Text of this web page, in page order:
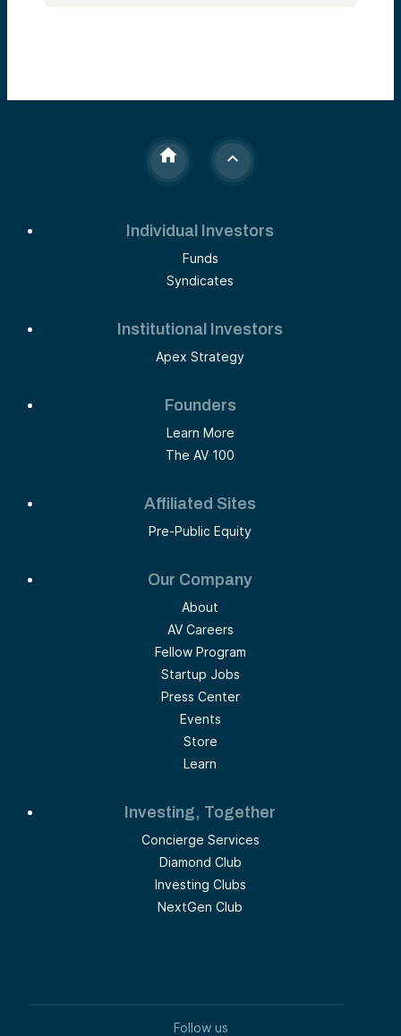
Individual Investors
Funds
Syndicates
Institutional Investors
Apex Strategy
Founders
Learn More
The AV 100
Affiliated Sites
Pre-Public Equity
Our Company
About
AV Careers
Fellow Program
Startup Jobs
Press Center
Events
Store
Learn
Investing, Together
Concierge Services
Diamond Club
Investing Clubs
NextGen Club
Follow us